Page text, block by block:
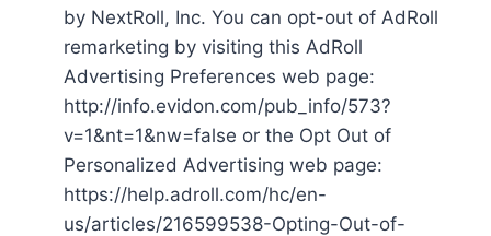
by NextRoll, Inc. You can opt-out of AdRoll
remarketing by visiting this AdRoll
Advertising Preferences web page:
http://info.evidon.com/pub_info/573?
v=1&nt=1&nw=false or the Opt Out of
Personalized Advertising web page:
https://help.adroll.com/hc/en-
us/articles/216599538-Opting-Out-of-